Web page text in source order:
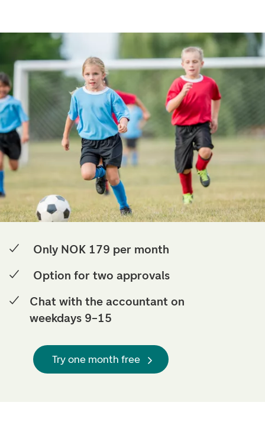
Only NOK 179 per month
Option for two approvals
Chat with the accountant on
weekdays 9–15
Try one month free